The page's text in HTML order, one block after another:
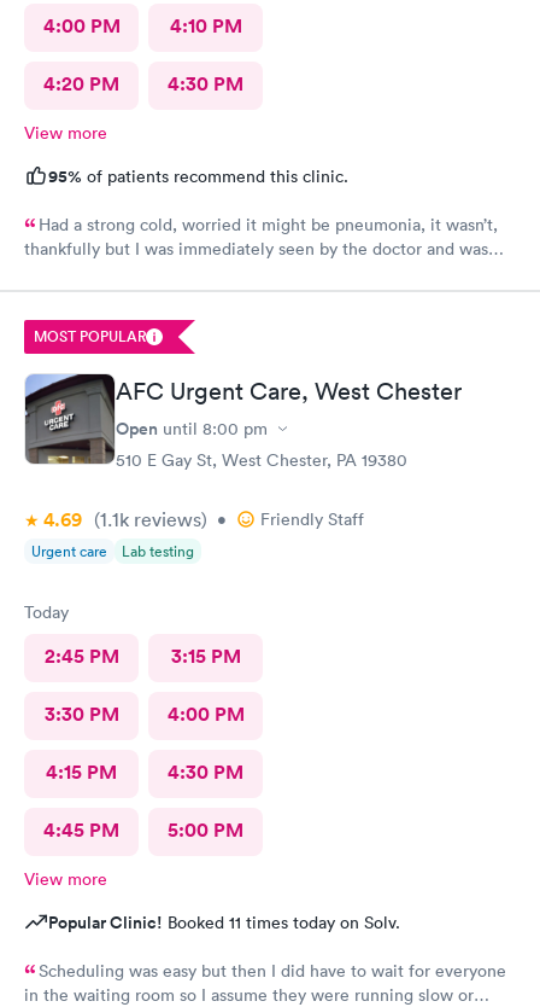
4:00 PM 4:10 PM
4:20 PM 4:30 PM
View more
95% of patients recommend this clinic.
Had a strong cold, worried it might be pneumonia, it wasn’t,
thankfully but I was immediately seen by the doctor and was
MOST POPULAR
AFC Urgent Care, West Chester
Open until 8:00 pm
510 E Gay St, West Chester, PA 19380
4.69 (1.1k reviews) • Friendly Staff
Urgent care Lab testing
Today
2:45 PM 3:15 PM
3:30 PM 4:00 PM
4:15 PM 4:30 PM
4:45 PM 5:00 PM
View more
Popular Clinic! Booked 11 times today on Solv.
Scheduling was easy but then I did have to wait for everyone
in the waiting room so I assume they were running slow or